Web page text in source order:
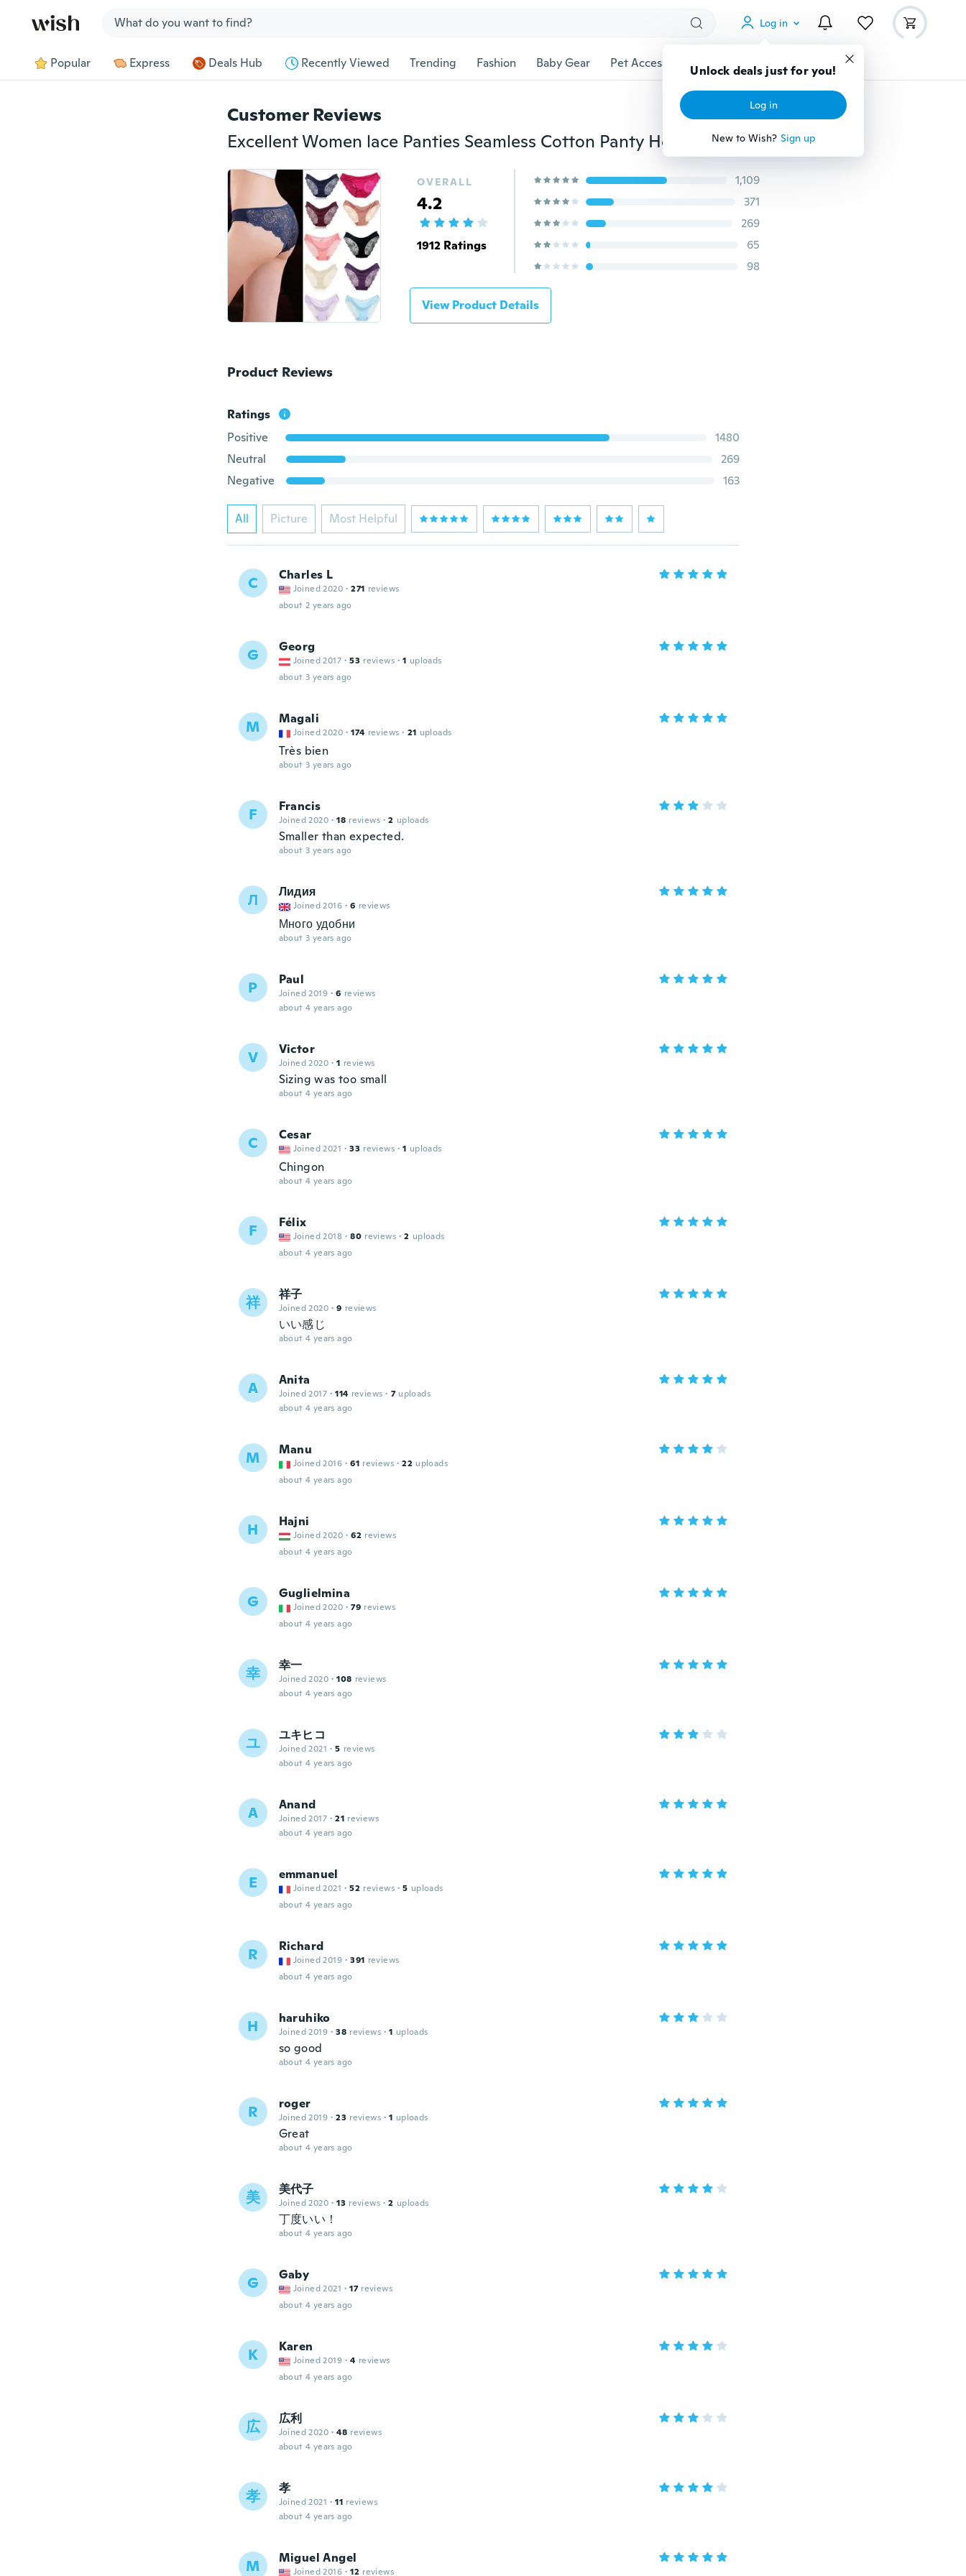
Log in
Unlock deals just for you!
Log in
New to Wish? Sign up
Popular Express Deals Hub Recently Viewed Trending Fashion Baby Gear Pet Accessories Gadgets Tools More
Customer Reviews
Excellent Women lace Panties Seamless Cotton Panty Hollow briefs Underwear
OVERALL
4.2
1912 Ratings
1,109
371
269
65
98
View Product Details
Product Reviews
Ratings
Positive
1480
Neutral
269
Negative
163
All Picture Most Helpful
C Charles L
Joined 2020 · 271 reviews
about 2 years ago
G Georg
Joined 2017 · 53 reviews · 1 uploads
about 3 years ago
M Magali
Joined 2020 · 174 reviews · 21 uploads
Très bien
about 3 years ago
F Francis
Joined 2020 · 18 reviews · 2 uploads
Smaller than expected.
about 3 years ago
Л Лидия
Joined 2016 · 6 reviews
Много удобни
about 3 years ago
P Paul
Joined 2019 · 6 reviews
about 4 years ago
V Victor
Joined 2020 · 1 reviews
Sizing was too small
about 4 years ago
C Cesar
Joined 2021 · 33 reviews · 1 uploads
Chingon
about 4 years ago
F Félix
Joined 2018 · 80 reviews · 2 uploads
about 4 years ago
祥 祥子
Joined 2020 · 9 reviews
いい感じ
about 4 years ago
A Anita
Joined 2017 · 114 reviews · 7 uploads
about 4 years ago
M Manu
Joined 2016 · 61 reviews · 22 uploads
about 4 years ago
H Hajni
Joined 2020 · 62 reviews
about 4 years ago
G Guglielmina
Joined 2020 · 79 reviews
about 4 years ago
幸 幸一
Joined 2020 · 108 reviews
about 4 years ago
ユ ユキヒコ
Joined 2021 · 5 reviews
about 4 years ago
A Anand
Joined 2017 · 21 reviews
about 4 years ago
E emmanuel
Joined 2021 · 52 reviews · 5 uploads
about 4 years ago
R Richard
Joined 2019 · 391 reviews
about 4 years ago
H haruhiko
Joined 2019 · 38 reviews · 1 uploads
so good
about 4 years ago
R roger
Joined 2019 · 23 reviews · 1 uploads
Great
about 4 years ago
美 美代子
Joined 2020 · 13 reviews · 2 uploads
丁度いい！
about 4 years ago
G Gaby
Joined 2021 · 17 reviews
about 4 years ago
K Karen
Joined 2019 · 4 reviews
about 4 years ago
広 広利
Joined 2020 · 48 reviews
about 4 years ago
孝 孝
Joined 2021 · 11 reviews
about 4 years ago
M Miguel Angel
Joined 2016 · 12 reviews